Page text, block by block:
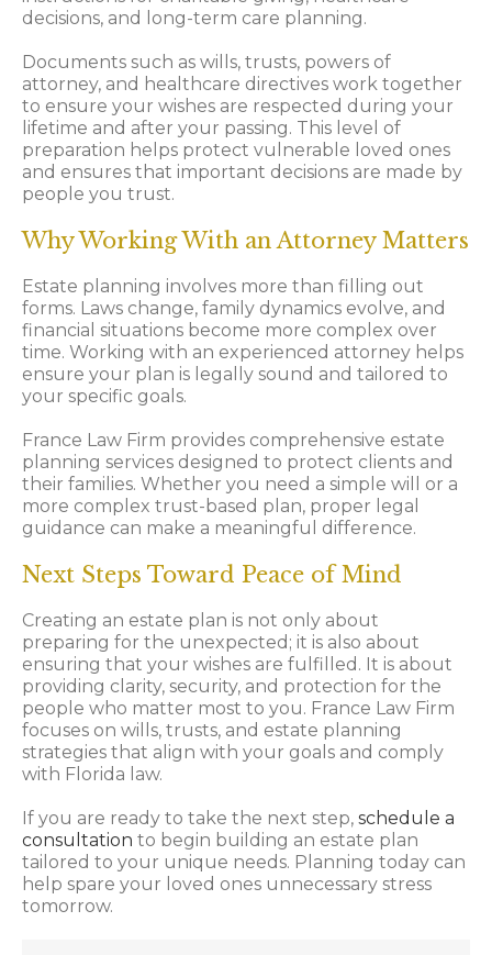
decisions, and long-term care planning.
Documents such as wills, trusts, powers of
attorney, and healthcare directives work together
to ensure your wishes are respected during your
lifetime and after your passing. This level of
preparation helps protect vulnerable loved ones
and ensures that important decisions are made by
people you trust.
Why Working With an Attorney Matters
Estate planning involves more than filling out
forms. Laws change, family dynamics evolve, and
financial situations become more complex over
time. Working with an experienced attorney helps
ensure your plan is legally sound and tailored to
your specific goals.
France Law Firm provides comprehensive estate
planning services designed to protect clients and
their families. Whether you need a simple will or a
more complex trust-based plan, proper legal
guidance can make a meaningful difference.
Next Steps Toward Peace of Mind
Creating an estate plan is not only about
preparing for the unexpected; it is also about
ensuring that your wishes are fulfilled. It is about
providing clarity, security, and protection for the
people who matter most to you. France Law Firm
focuses on wills, trusts, and estate planning
strategies that align with your goals and comply
with Florida law.
If you are ready to take the next step, schedule a
consultation to begin building an estate plan
tailored to your unique needs. Planning today can
help spare your loved ones unnecessary stress
tomorrow.